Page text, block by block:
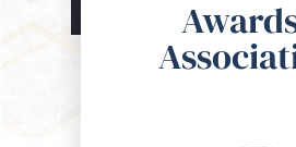
the guys at Kohan & Bablove